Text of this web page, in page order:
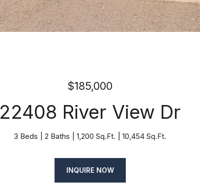
$185,000
22408 River View Dr
3 Beds 2 Baths 1,200 Sq.Ft. 10,454 Sq.Ft.
INQUIRE NOW